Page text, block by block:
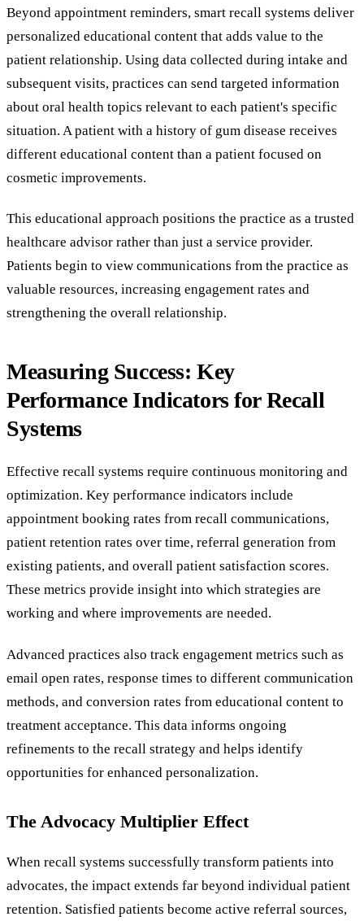
Beyond appointment reminders, smart recall systems deliver
personalized educational content that adds value to the
patient relationship. Using data collected during intake and
subsequent visits, practices can send targeted information
about oral health topics relevant to each patient's specific
situation. A patient with a history of gum disease receives
different educational content than a patient focused on
cosmetic improvements.
This educational approach positions the practice as a trusted
healthcare advisor rather than just a service provider.
Patients begin to view communications from the practice as
valuable resources, increasing engagement rates and
strengthening the overall relationship.
Measuring Success: Key
Performance Indicators for Recall
Systems
Effective recall systems require continuous monitoring and
optimization. Key performance indicators include
appointment booking rates from recall communications,
patient retention rates over time, referral generation from
existing patients, and overall patient satisfaction scores.
These metrics provide insight into which strategies are
working and where improvements are needed.
Advanced practices also track engagement metrics such as
email open rates, response times to different communication
methods, and conversion rates from educational content to
treatment acceptance. This data informs ongoing
refinements to the recall strategy and helps identify
opportunities for enhanced personalization.
The Advocacy Multiplier Effect
When recall systems successfully transform patients into
advocates, the impact extends far beyond individual patient
retention. Satisfied patients become active referral sources,